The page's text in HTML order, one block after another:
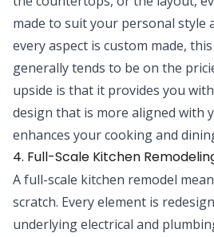
made to suit your personal style
every aspect is custom made,
generally tends to be on the
upside is that it provides you
design that is more aligned with
enhances your cooking and
4. Full-Scale Kitchen
A full-scale kitchen remodel
scratch. Every element is
underlying electrical and